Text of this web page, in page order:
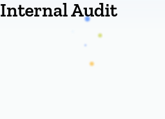
Internal Audit